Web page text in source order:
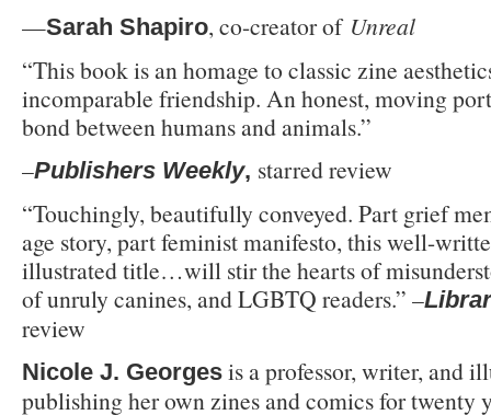
—Sarah Shapiro, co-creator of Unreal
“This book is an homage to classic zine
incomparable friendship. An honest, moving
bond between humans and animals.”
–Publishers Weekly, starred review
“Touchingly, beautifully conveyed. Part grief
age story, part feminist manifesto, this well-
illustrated title…will stir the hearts of
of unruly canines, and LGBTQ readers.” –
review
Nicole J. Georges is a professor, writer, and
publishing her own zines and comics for twenty